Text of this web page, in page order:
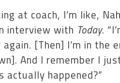
at coach, I’m like,
interview with Today.
again. [Then] I’m in the
And I remember I
actually happened?”